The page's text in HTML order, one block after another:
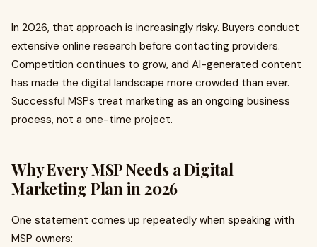
In 2026, that approach is increasingly risky. Buyers conduct
extensive online research before contacting providers.
Competition continues to grow, and AI-generated content
has made the digital landscape more crowded than ever.
Successful MSPs treat marketing as an ongoing business
process, not a one-time project.
Why Every MSP Needs a Digital
Marketing Plan in 2026
One statement comes up repeatedly when speaking with
MSP owners: